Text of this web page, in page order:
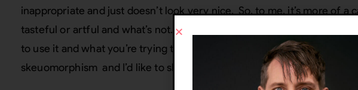
inappropriate and just doesn’t look very nice. So, to me, it’s more of a
tasteful or artful and what’s not. So I think it really really depends on
to use it and what you’re trying to use it for. I think that there are 3
skeuomorphism and I’d like to share those with you.